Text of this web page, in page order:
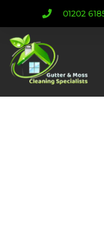
01202